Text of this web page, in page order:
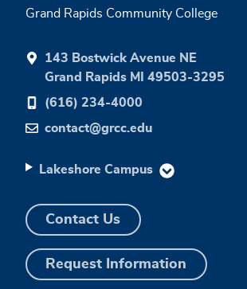
Grand Rapids Community College
143 Bostwick Avenue NE
Grand Rapids MI 49503-3295
(616) 234-4000
contact@grcc.edu
Lakeshore Campus
Contact Us
Request Information